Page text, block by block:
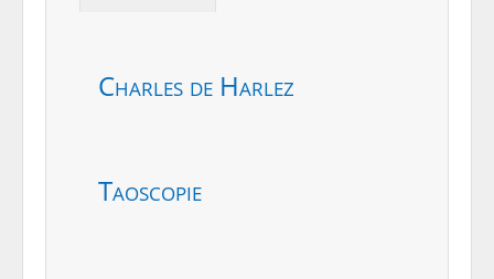
Charles de Harlez
Taoscopie